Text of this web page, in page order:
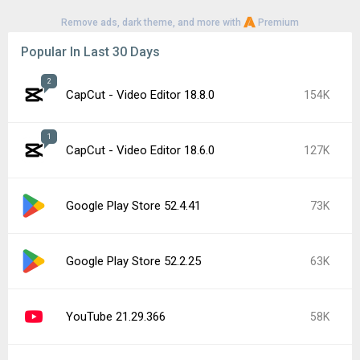
Remove ads, dark theme, and more with Premium
Popular In Last 30 Days
2
CapCut - Video Editor 18.8.0 154K
1
CapCut - Video Editor 18.6.0 127K
Google Play Store 52.4.41 73K
Google Play Store 52.2.25 63K
YouTube 21.29.366 58K